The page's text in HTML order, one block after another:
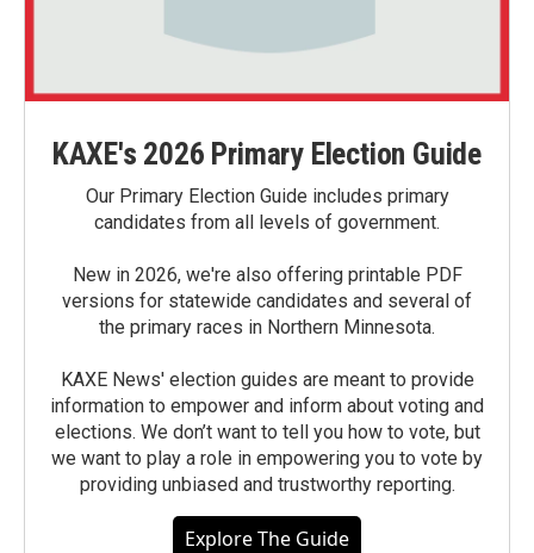
KAXE's 2026 Primary Election Guide
Our Primary Election Guide includes primary
candidates from all levels of government.
New in 2026, we're also offering printable PDF
versions for statewide candidates and several of
the primary races in Northern Minnesota.
KAXE News' election guides are meant to provide
information to empower and inform about voting and
elections. We don’t want to tell you how to vote, but
we want to play a role in empowering you to vote by
providing unbiased and trustworthy reporting.
Explore The Guide